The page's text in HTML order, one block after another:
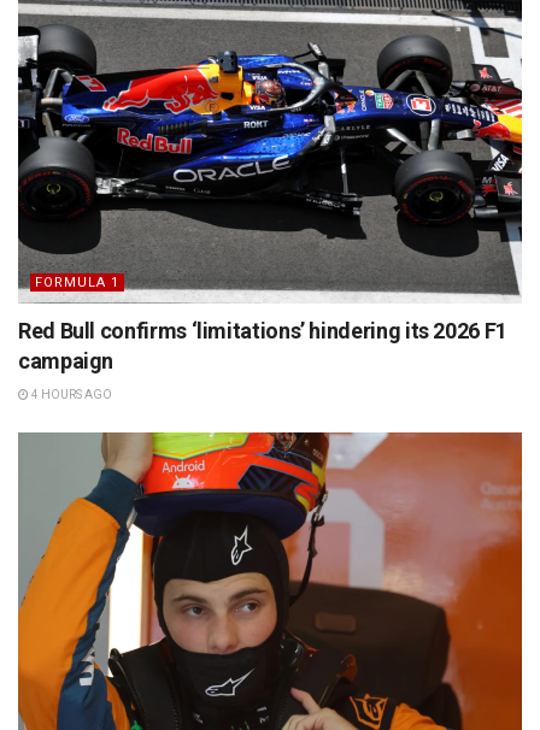
FORMULA 1
Red Bull confirms ‘limitations’ hindering its 2026 F1
campaign
4 HOURS AGO